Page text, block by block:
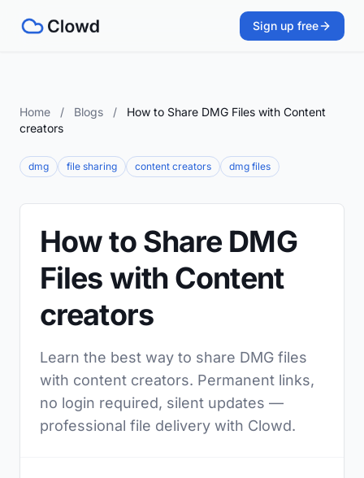
Sign up free
Home / Blogs /
How to Share DMG Files with Content
creators
dmg file sharing content creators dmg files
How to Share DMG
Files with Content
creators
Learn the best way to share DMG files
with content creators. Permanent links,
no login required, silent updates —
professional file delivery with Clowd.